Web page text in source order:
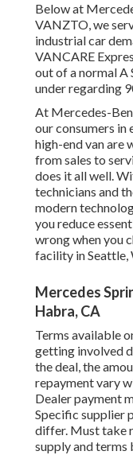
Below at
VANZTO, we
industrial car
VANCARE
out of a normal A
under regarding
At Mercedes-
our consumers in
high-end van are
from sales to
does it all well.
technicians and
modern
you reduce
wrong when you
facility in Seattle,
Mercedes
Habra, CA
Terms available
getting involved
the deal, the
repayment vary
Dealer payment
Specific supplier
differ. Must take
supply and terms